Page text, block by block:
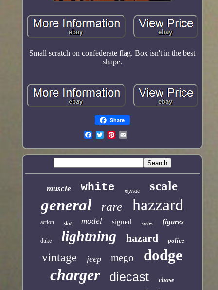
Small scratch on confederate flag. Box isn't in the best
shape.
Share
muscle white joyride scale
general rare hazzard
action slot model signed series figures
duke lightning hazard police
vintage jeep mego dodge
charger diecast chase